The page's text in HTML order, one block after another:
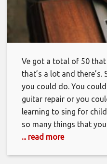
Ve got a total of 50
that’s a lot and
you could do. You
guitar repair or you
learning to sing for
so many things that
... read more